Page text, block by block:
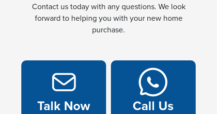
Townes at Berry Creek
Villas At White's Mill
Contact us today with any questions. We look
forward to helping you with your new home
purchase.
Talk Now Call Us